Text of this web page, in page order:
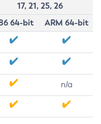
17, 21, 25, 26
64-bit
ARM 64-bit
n/a